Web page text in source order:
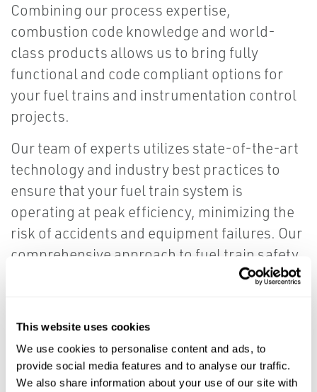
This website uses cookies
We use cookies to personalise content and ads, to
provide social media features and to analyse our traffic.
We also share information about your use of our site with
Combining our process expertise,
combustion code knowledge and world-
class products allows us to bring fully
functional and code compliant options for
your fuel trains and instrumentation control
projects.
Our team of experts utilizes state-of-the-art
technology and industry best practices to
ensure that your fuel train system is
operating at peak efficiency, minimizing the
risk of accidents and equipment failures. Our
comprehensive approach to fuel train safety
includes system design, installation, testing,
maximum reliability and peace of mind.
Trust us to help you safeguard your boiler
fuel train and maintain a safe working